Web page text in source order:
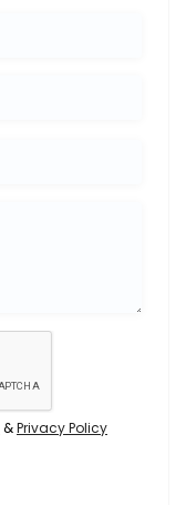
&Privacy Policy